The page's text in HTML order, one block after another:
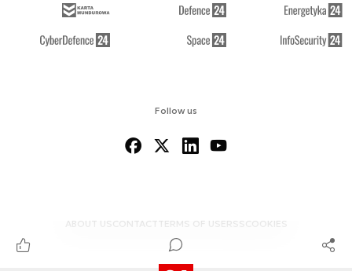
Follow us
ABOUT US CONTACTTERMS OF USERSS COOKIES